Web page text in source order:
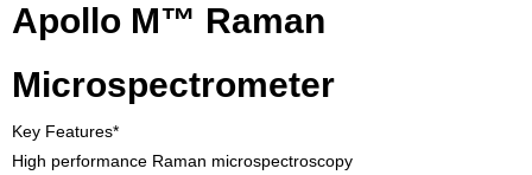
Apollo M™ Raman
Microspectrometer
Key Features*
High performance Raman microspectroscopy